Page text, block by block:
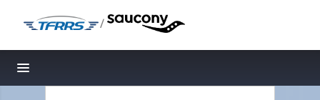
/
Toggle navigation